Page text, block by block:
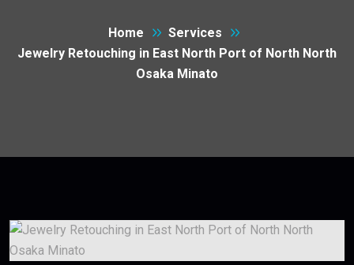
Home
Services
Jewelry Retouching in East North Port of North North
Osaka Minato